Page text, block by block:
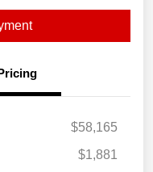
$58,165
$1,881